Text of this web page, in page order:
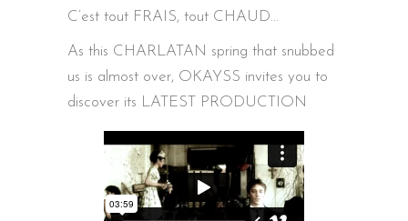
C’est tout FRAIS, tout CHAUD…
As this CHARLATAN spring that snubbed
us is almost over, OKAYSS invites you to
discover its LATEST PRODUCTION